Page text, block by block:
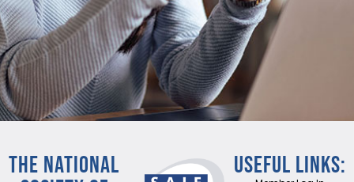
THE NATIONAL
Useful Links: